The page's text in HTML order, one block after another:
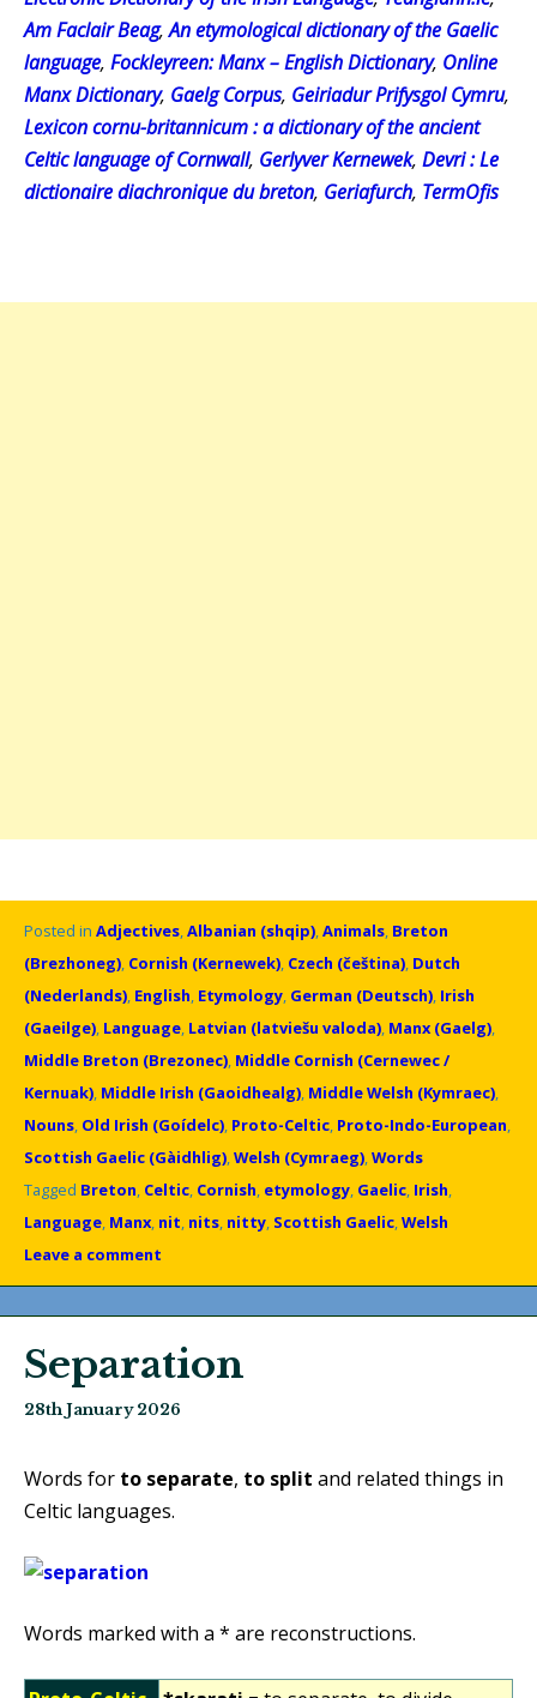
Am Faclair Beag,An etymological dictionary of the Gaelic
language, Fockleyreen: Manx – English Dictionary, Online
Manx Dictionary, Gaelg Corpus, Geiriadur Prifysgol Cymru,
Lexicon cornu-britannicum : a dictionary of the ancient
Celtic language of Cornwall, Gerlyver Kernewek, Devri : Le
dictionaire diachronique du breton, Geriafurch, TermOfis
Posted in Adjectives,Albanian (shqip),Animals, Breton
(Brezhoneg), Cornish (Kernewek), Czech (čeština), Dutch
(Nederlands), English, Etymology, German (Deutsch), Irish
(Gaeilge), Language, Latvian (latviešu valoda), Manx (Gaelg),
Middle Breton (Brezonec), Middle Cornish (Cernewec /
Kernuak), Middle Irish (Gaoidhealg), Middle Welsh (Kymraec),
Nouns, Old Irish (Goídelc), Proto-Celtic, Proto-Indo-European,
Scottish Gaelic (Gàidhlig),Welsh (Cymraeg),Words
Tagged Breton, Celtic, Cornish, etymology, Gaelic, Irish,
Language, Manx, nit, nits, nitty, Scottish Gaelic,Welsh
Leave a comment
Separation
28th January 2026
Words for to separate, to split and related things in
Celtic languages.
Words marked with a * are reconstructions.